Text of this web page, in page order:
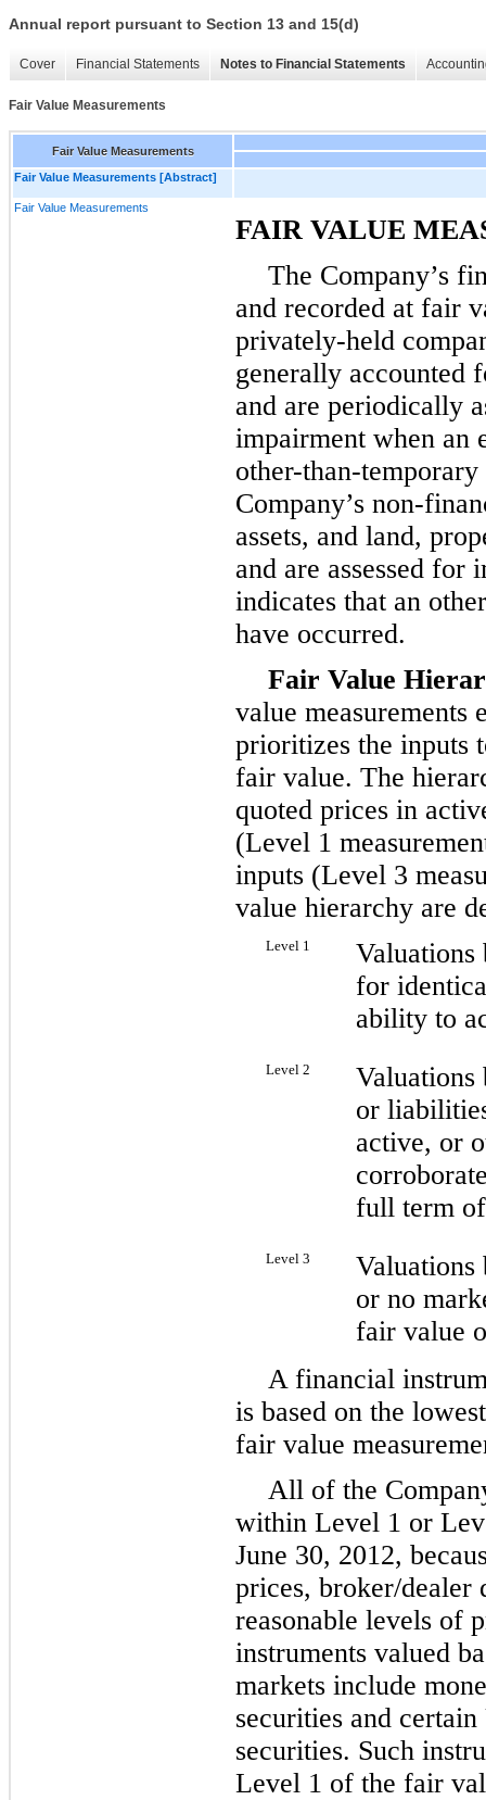
Annual report pursuant to Section 13 and 15(d)
Cover Financial Statements Notes to Financial Statements
Fair Value Measurements
Fair Value Measurements
Fair Value Measurements [Abstract]
Fair Value Measurements
FAIR VALUE
The Company’s
and recorded at fair
privately-held
generally accounted
and are periodically
impairment when an
other-than-
Company’s non-
assets, and land,
and are assessed for
indicates that an
have occurred.
Fair Value
value measurements
prioritizes the inputs
fair value. The
quoted prices in
(Level 1
inputs (Level 3
value hierarchy are
Level 1
Valuations
for
ability to
Level 2
Valuations
or
active, or
full term
Level 3
Valuations
or no
fair value
A financial
is based on the
fair value
All of the
within Level 1 or
June 30, 2012,
prices, broker/dealer
reasonable levels of
instruments valued
markets include
securities and
securities. Such
Level 1 of the fair